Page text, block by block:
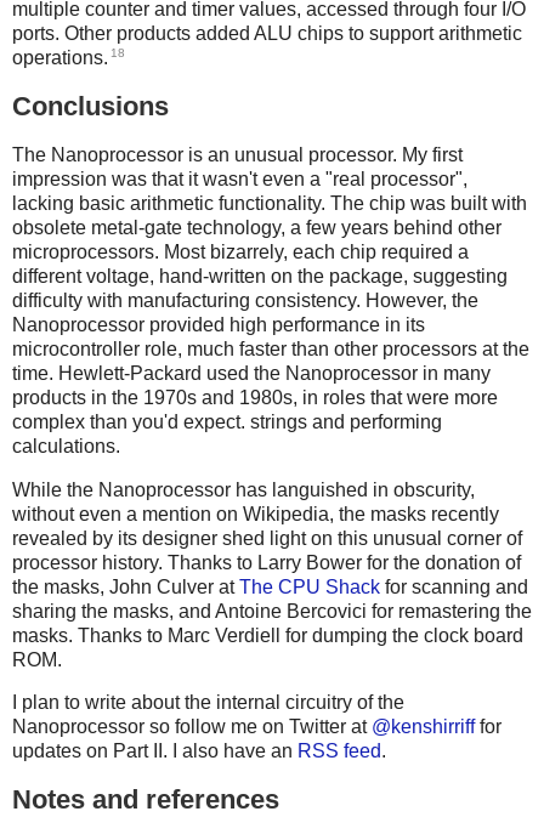
multiple counter and timer values, accessed through four I/O
ports. Other products added ALU chips to support arithmetic
operations. 18
Conclusions
The Nanoprocessor is an unusual processor. My first
impression was that it wasn't even a "real processor",
lacking basic arithmetic functionality. The chip was built with
obsolete metal-gate technology, a few years behind other
microprocessors. Most bizarrely, each chip required a
different voltage, hand-written on the package, suggesting
difficulty with manufacturing consistency. However, the
Nanoprocessor provided high performance in its
microcontroller role, much faster than other processors at the
time. Hewlett-Packard used the Nanoprocessor in many
products in the 1970s and 1980s, in roles that were more
complex than you'd expect. strings and performing
calculations.
While the Nanoprocessor has languished in obscurity,
without even a mention on Wikipedia, the masks recently
revealed by its designer shed light on this unusual corner of
processor history. Thanks to Larry Bower for the donation of
the masks, John Culver atThe CPU Shack for scanning and
sharing the masks, and Antoine Bercovici for remastering the
masks. Thanks to Marc Verdiell for dumping the clock board
ROM.
I plan to write about the internal circuitry of the
Nanoprocessor so follow me on Twitter at @kenshirrifffor
updates on Part II. I also have an RSS feed.
Notes and references